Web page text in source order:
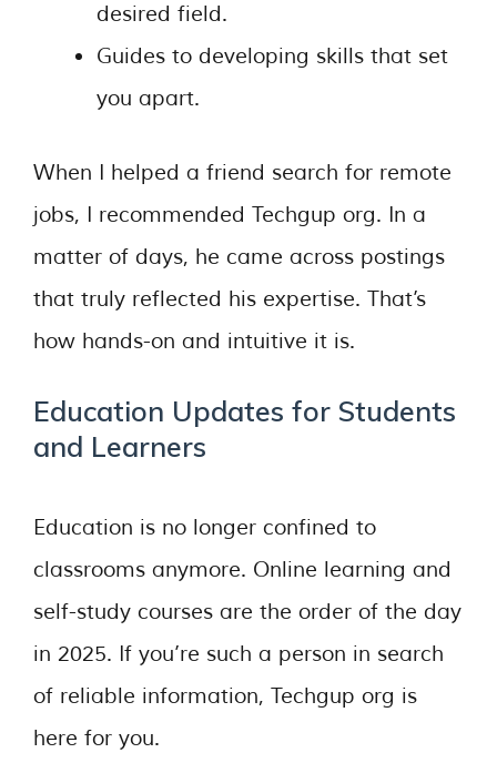
desired field.
Guides to developing skills that set
you apart.
When I helped a friend search for remote
jobs, I recommended Techgup org. In a
matter of days, he came across postings
that truly reflected his expertise. That’s
how hands-on and intuitive it is.
Education Updates for Students
and Learners
Education is no longer confined to
classrooms anymore. Online learning and
self-study courses are the order of the day
in 2025. If you’re such a person in search
of reliable information, Techgup org is
here for you.